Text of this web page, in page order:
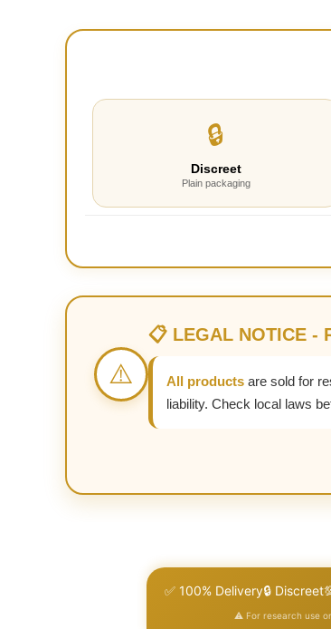
🔒
Discreet
Plain packaging
⚠️
📋 LEGAL NOTICE -
All products are sold for
liability. Check local laws
✅ 100% Delivery🔒 Discreet
⚠️ For research use